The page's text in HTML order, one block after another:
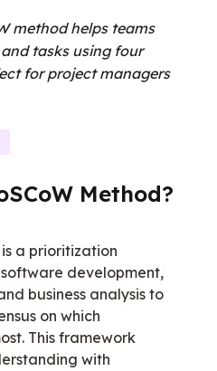
method helps teams
tasks using four
for project managers
Method?
is a prioritization
development,
business analysis to
on which
This framework
with